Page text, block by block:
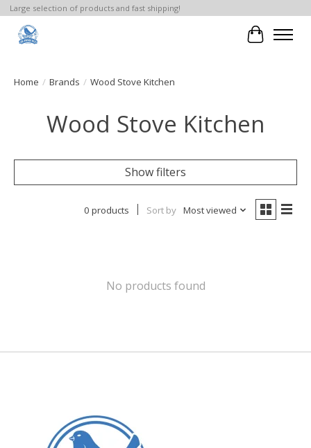
Large selection of products and fast shipping!
Cart
Home / Brands / Wood Stove Kitchen
Wood Stove Kitchen
Show filters
0 products Sort by Most viewed
No products found